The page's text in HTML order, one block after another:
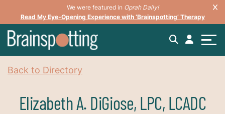
We were featured in Oprah Daily!
Read My Eye-Opening Experience with ‘Brainspotting’ Therapy
Back to Directory
Elizabeth A. DiGiose, LPC, LCADC